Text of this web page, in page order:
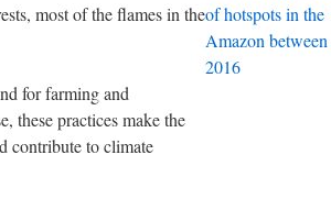
most of the flames in the
for farming and
these practices make the
contribute to climate